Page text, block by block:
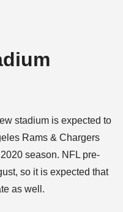
stadium is expected to
Rams & Chargers
season. NFL pre-
so it is expected that
as well.